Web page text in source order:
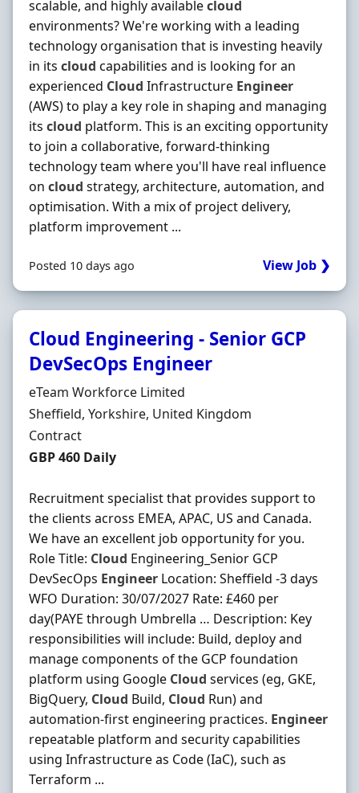
scalable, and highly availablecloud
environments? We're working with a leading
technology organisation that is investing heavily
in its cloud capabilities and is looking for an
experienced Cloud Infrastructure Engineer
(AWS) to play a key role in shaping and managing
its cloud platform. This is an exciting opportunity
to join a collaborative, forward-thinking
technology team where you'll have real influence
on cloud strategy, architecture, automation, and
optimisation. With a mix of project delivery,
platform improvement ...
Posted 10 days ago View Job ❯
Cloud Engineering - Senior GCP
DevSecOps Engineer
Hiring Organisation
eTeam Workforce Limited
Location
Sheffield, Yorkshire, United Kingdom
Employment Type
Contract
Contract Rate
GBP 460 Daily
Recruitment specialist that provides support to
the clients across EMEA, APAC, US and Canada.
We have an excellent job opportunity for you.
Role Title: Cloud Engineering_Senior GCP
DevSecOps Engineer Location: Sheffield -3 days
WFO Duration: 30/07/2027 Rate: £460 per
day(PAYE through Umbrella … Description: Key
responsibilities will include: Build, deploy and
manage components of the GCP foundation
platform using Google Cloud services (eg, GKE,
BigQuery, Cloud Build, Cloud Run) and
automation-first engineering practices. Engineer
repeatable platform and security capabilities
using Infrastructure as Code (IaC), such as
Terraform ...